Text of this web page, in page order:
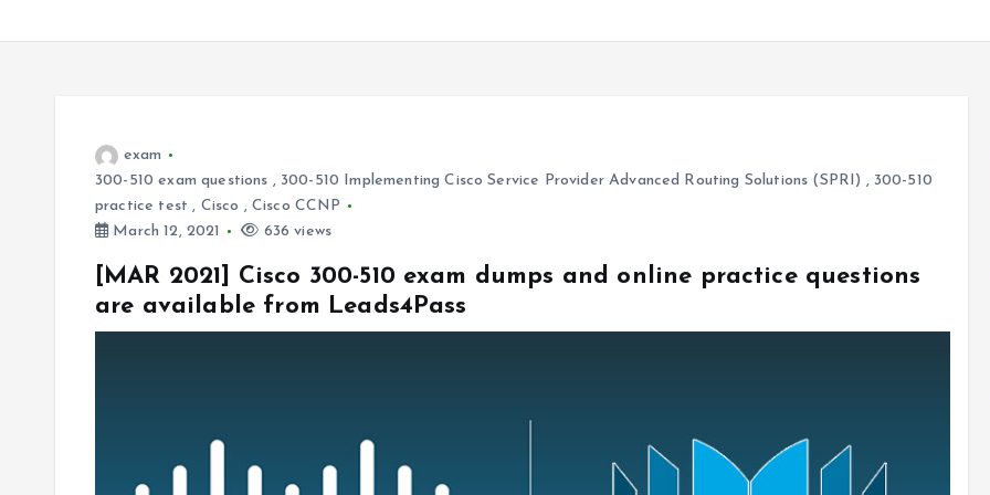
exam
300-510 exam questions , 300-510 Implementing Cisco Service Provider Advanced Routing Solutions (SPRI) , 300-510
practice test , Cisco , Cisco CCNP
March 12, 2021
636 views
[MAR 2021] Cisco 300-510 exam dumps and online practice questions
are available from Leads4Pass